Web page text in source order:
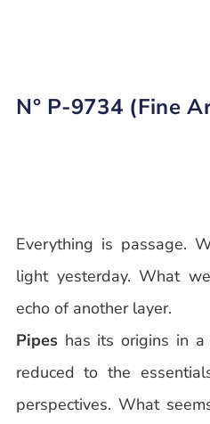
N° P-9734 (Fine
Everything is passage.
light yesterday. What
echo of another layer.
Pipeshas its origins in a
reduced to the
perspectives. What